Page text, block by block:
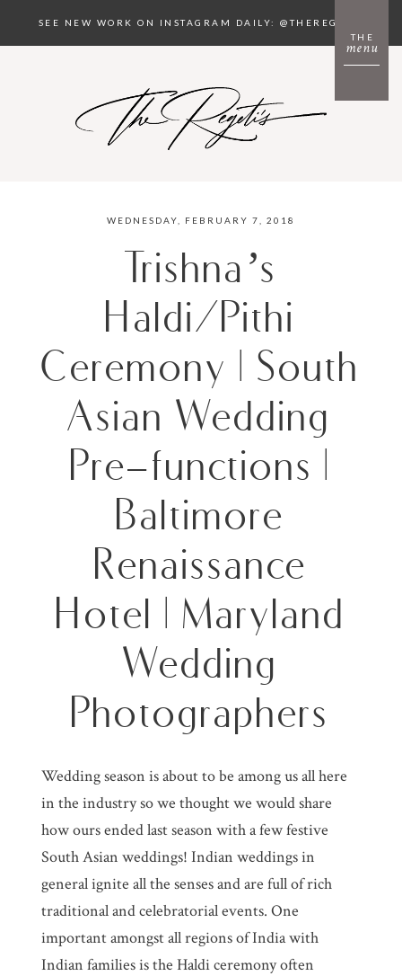
menu
THE
SEE NEW WORK ON INSTAGRAM DAILY: @THEREGETIS
WEDNESDAY, FEBRUARY 7, 2018
Trishna’s
Haldi/Pithi
Ceremony | South
Asian Wedding
Pre-functions |
Baltimore
Renaissance
Hotel | Maryland
Wedding
Photographers
Wedding season is about to be among us all here
in the industry so we thought we would share
how ours ended last season with a few festive
South Asian weddings! Indian weddings in
general ignite all the senses and are full of rich
traditional and celebratorial events. One
important amongst all regions of India with
Indian families is the Haldi ceremony often